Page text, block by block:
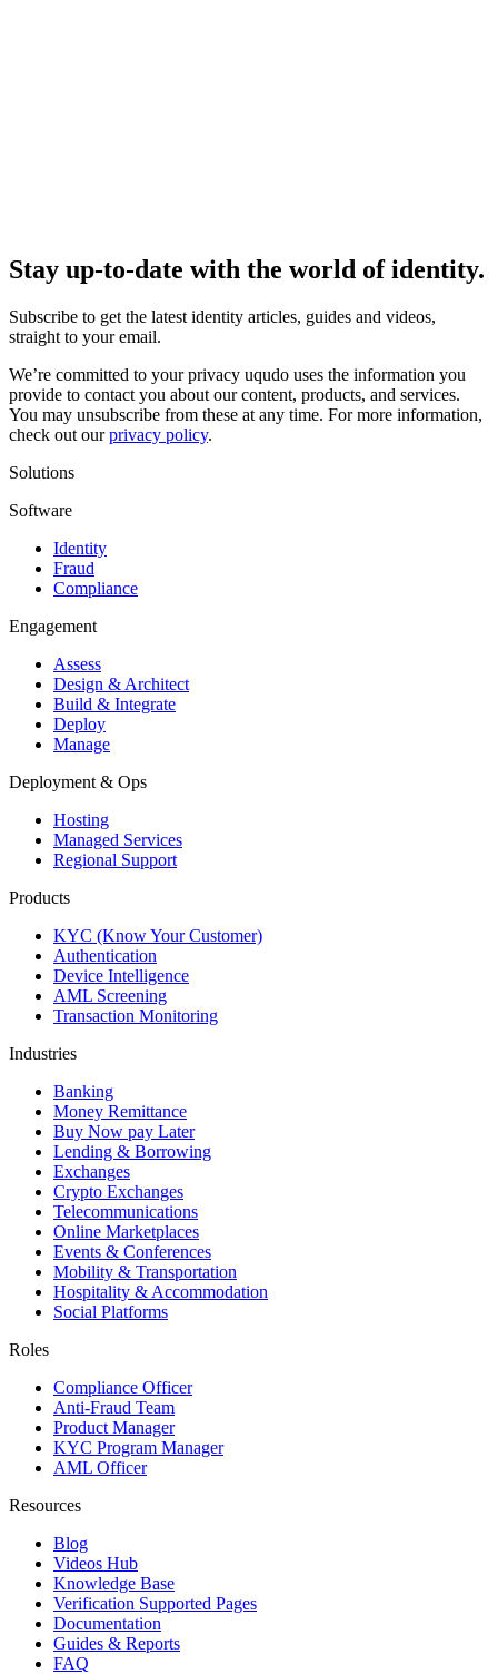
Stay up-to-date with the world of identity.
Subscribe to get the latest identity articles, guides and videos,
straight to your email.
We’re committed to your privacy uqudo uses the information you
provide to contact you about our content, products, and services.
You may unsubscribe from these at any time. For more information,
check out ourprivacy policy.
Solutions
Software
Identity
Fraud
Compliance
Engagement
Assess
Design & Architect
Build & Integrate
Deploy
Manage
Deployment & Ops
Hosting
Managed Services
Regional Support
Products
KYC (Know Your Customer)
Authentication
Device Intelligence
AML Screening
Transaction Monitoring
Industries
Banking
Money Remittance
Buy Now pay Later
Lending & Borrowing
Exchanges
Crypto Exchanges
Telecommunications
Online Marketplaces
Events & Conferences
Mobility & Transportation
Hospitality & Accommodation
Social Platforms
Roles
Compliance Officer
Anti-Fraud Team
Product Manager
KYC Program Manager
AML Officer
Resources
Blog
Videos Hub
Knowledge Base
Verification Supported Pages
Documentation
Guides & Reports
FAQ